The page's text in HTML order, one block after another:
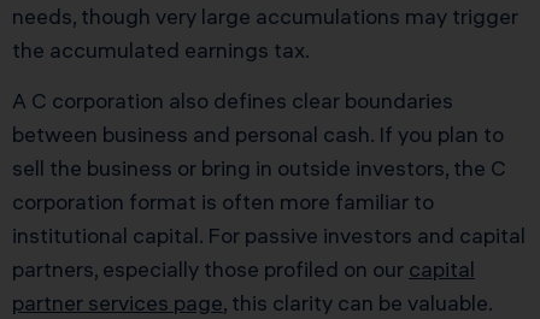
needs, though very large accumulations may trigger
the accumulated earnings tax.
A C corporation also defines clear boundaries
between business and personal cash. If you plan to
sell the business or bring in outside investors, the C
corporation format is often more familiar to
institutional capital. For passive investors and capital
partners, especially those profiled on our capital
partner services page, this clarity can be valuable.